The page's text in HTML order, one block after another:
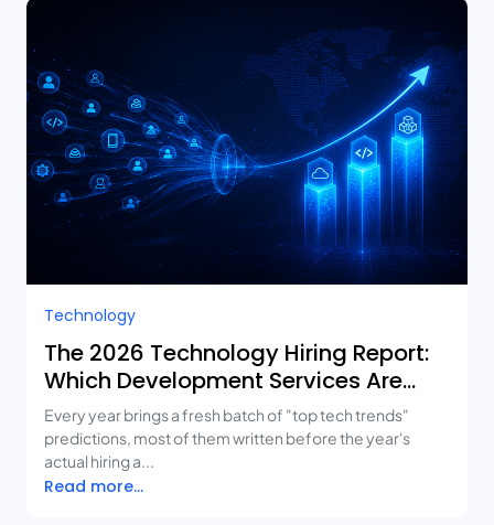
Technology
The 2026 Technology Hiring Report:
Which Development Services Are
Growing Fastest?
Every year brings a fresh batch of "top tech trends"
predictions, most of them written before the year's
actual hiring a...
Read more...